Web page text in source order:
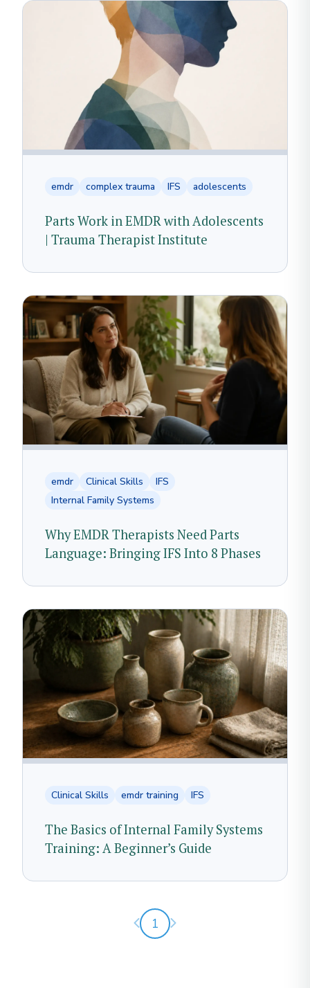
emdr complex trauma IFS adolescents
Parts Work in EMDR with Adolescents
| Trauma Therapist Institute
emdr Clinical Skills
IFS
Internal Family Systems
Why EMDR Therapists Need Parts
Language: Bringing IFS Into 8 Phases
Clinical Skills emdr training IFS
The Basics of Internal Family Systems
Training: A Beginner’s Guide
Previous page
1 Next page